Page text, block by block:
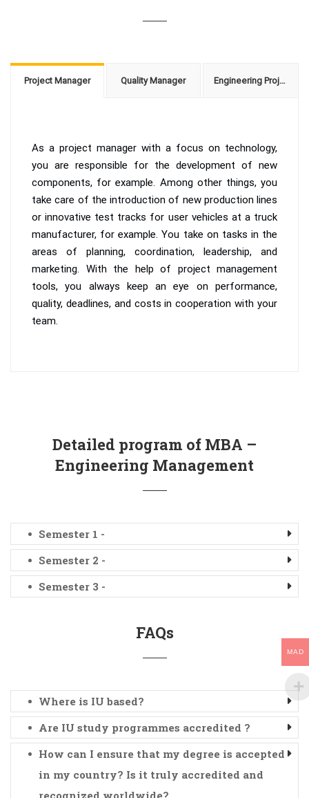
Project Manager Quality Manager Engineering Project Manager
As a project manager with a focus on technology,
you are responsible for the development of new
components, for example. Among other things, you
take care of the introduction of new production lines
or innovative test tracks for user vehicles at a truck
manufacturer, for example. You take on tasks in the
areas of planning, coordination, leadership, and
marketing. With the help of project management
tools, you always keep an eye on performance,
quality, deadlines, and costs in cooperation with your
team.
Detailed program of MBA –
Engineering Management
Semester 1 -
Semester 2 -
Semester 3 -
FAQs
Where is IU based?
Are IU study programmes accredited ?
How can I ensure that my degree is accepted
in my country? Is it truly accredited and
recognized worldwide?
MAD